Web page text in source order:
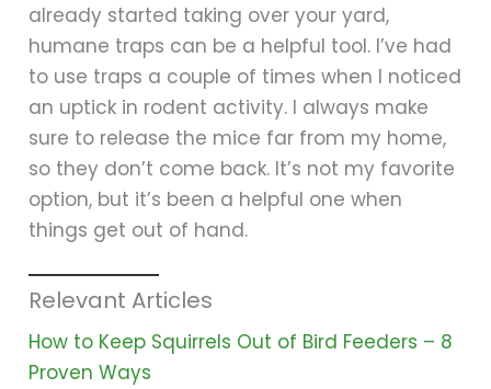
already started taking over your yard,
humane traps can be a helpful tool. I’ve had
to use traps a couple of times when I noticed
an uptick in rodent activity. I always make
sure to release the mice far from my home,
so they don’t come back. It’s not my favorite
option, but it’s been a helpful one when
things get out of hand.
Relevant Articles
How to Keep Squirrels Out of Bird Feeders – 8
Proven Ways